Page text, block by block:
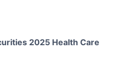
2025 Health Care